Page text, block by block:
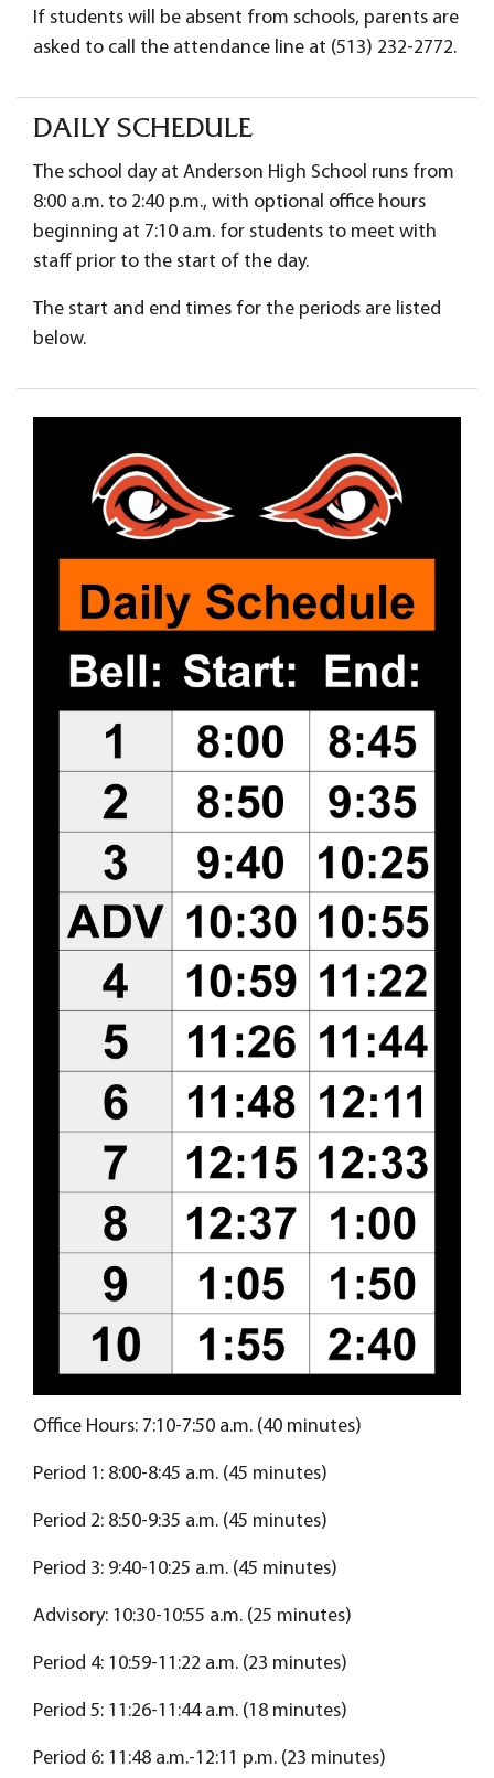
If students will be absent from schools, parents are
asked to call the attendance line at (513) 232-2772.
DAILY SCHEDULE
The school day at Anderson High School runs from
8:00 a.m. to 2:40 p.m., with optional office hours
beginning at 7:10 a.m. for students to meet with
staff prior to the start of the day.
The start and end times for the periods are listed
below.
Office Hours: 7:10-7:50 a.m. (40 minutes)
Period 1: 8:00-8:45 a.m. (45 minutes)
Period 2: 8:50-9:35 a.m. (45 minutes)
Period 3: 9:40-10:25 a.m. (45 minutes)
Advisory: 10:30-10:55 a.m. (25 minutes)
Period 4: 10:59-11:22 a.m. (23 minutes)
Period 5: 11:26-11:44 a.m. (18 minutes)
Period 6: 11:48 a.m.-12:11 p.m. (23 minutes)